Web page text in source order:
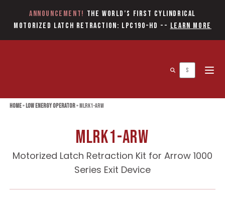
Announcement! The World’s first Cylindrical
Motorized Latch Retraction: LPC190-HD -- Learn More
Home»Low Energy Operator»MLRK1-ARW
MLRK1-ARW
Motorized Latch Retraction Kit for Arrow 1000
Series Exit Device